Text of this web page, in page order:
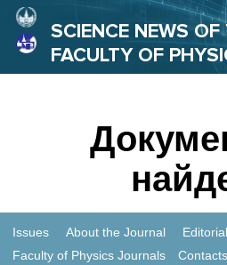
SCIENCE NEWS OF
FACULTY OF
Issues About the Journal
Faculty of Physics Journals
Contacts